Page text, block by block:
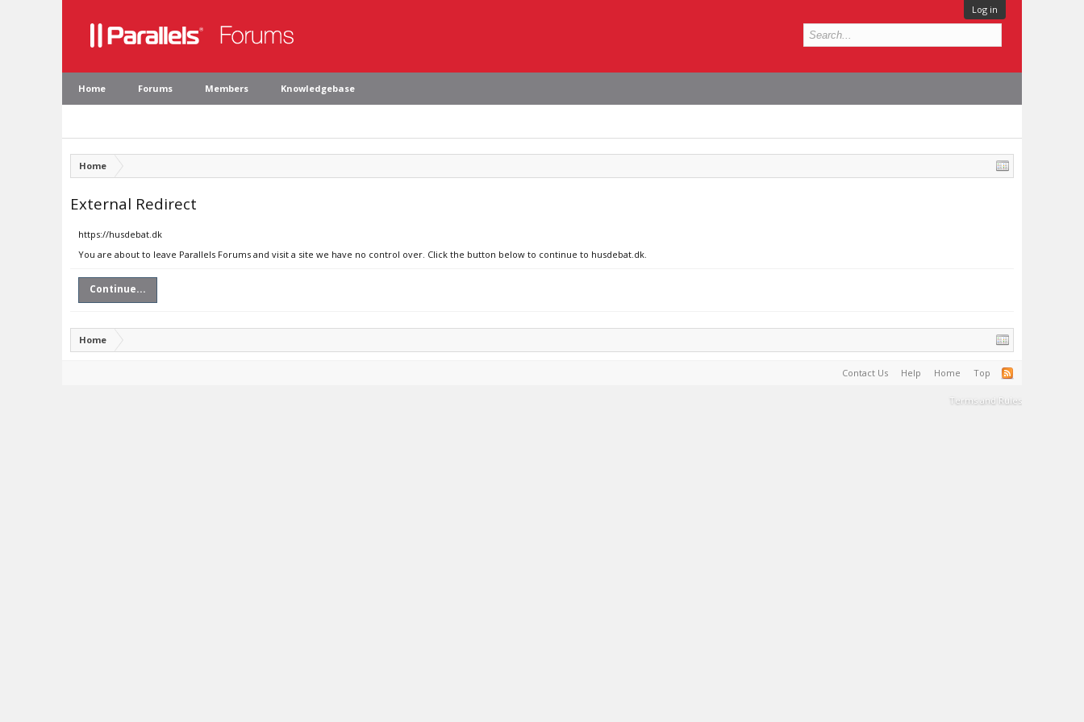
Log in
Home Forums Members Knowledgebase
Home
External Redirect
https://husdebat.dk
You are about to leave Parallels Forums and visit a site we have no control over. Click the button below to continue to husdebat.dk.
Continue...
Home
Contact Us Help Home Top
Terms and Rules